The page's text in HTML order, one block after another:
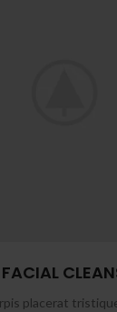
FACIAL
placerat